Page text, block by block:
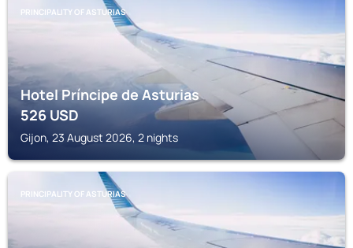
PRINCIPALITY OF ASTURIAS
Hotel Príncipe de Asturias
526USD
Gijon, 23 August 2026, 2 nights
PRINCIPALITY OF ASTURIAS